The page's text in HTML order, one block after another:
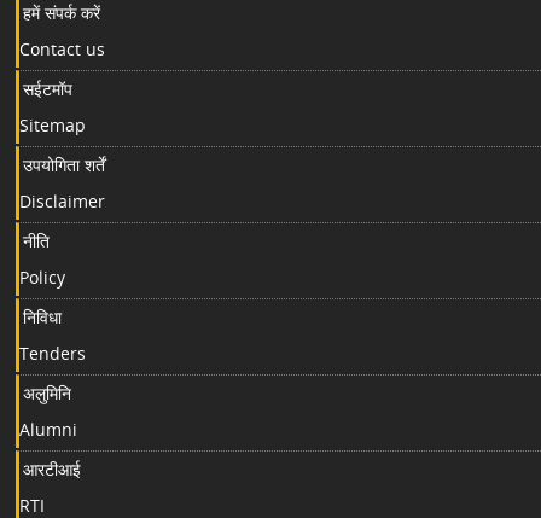
हमें संपर्क करें
Contact us
सईटमॉप
Sitemap
उपयोगिता शर्तें
Disclaimer
नीति
Policy
निविधा
Tenders
अलुमिनि
Alumni
आरटीआई
RTI